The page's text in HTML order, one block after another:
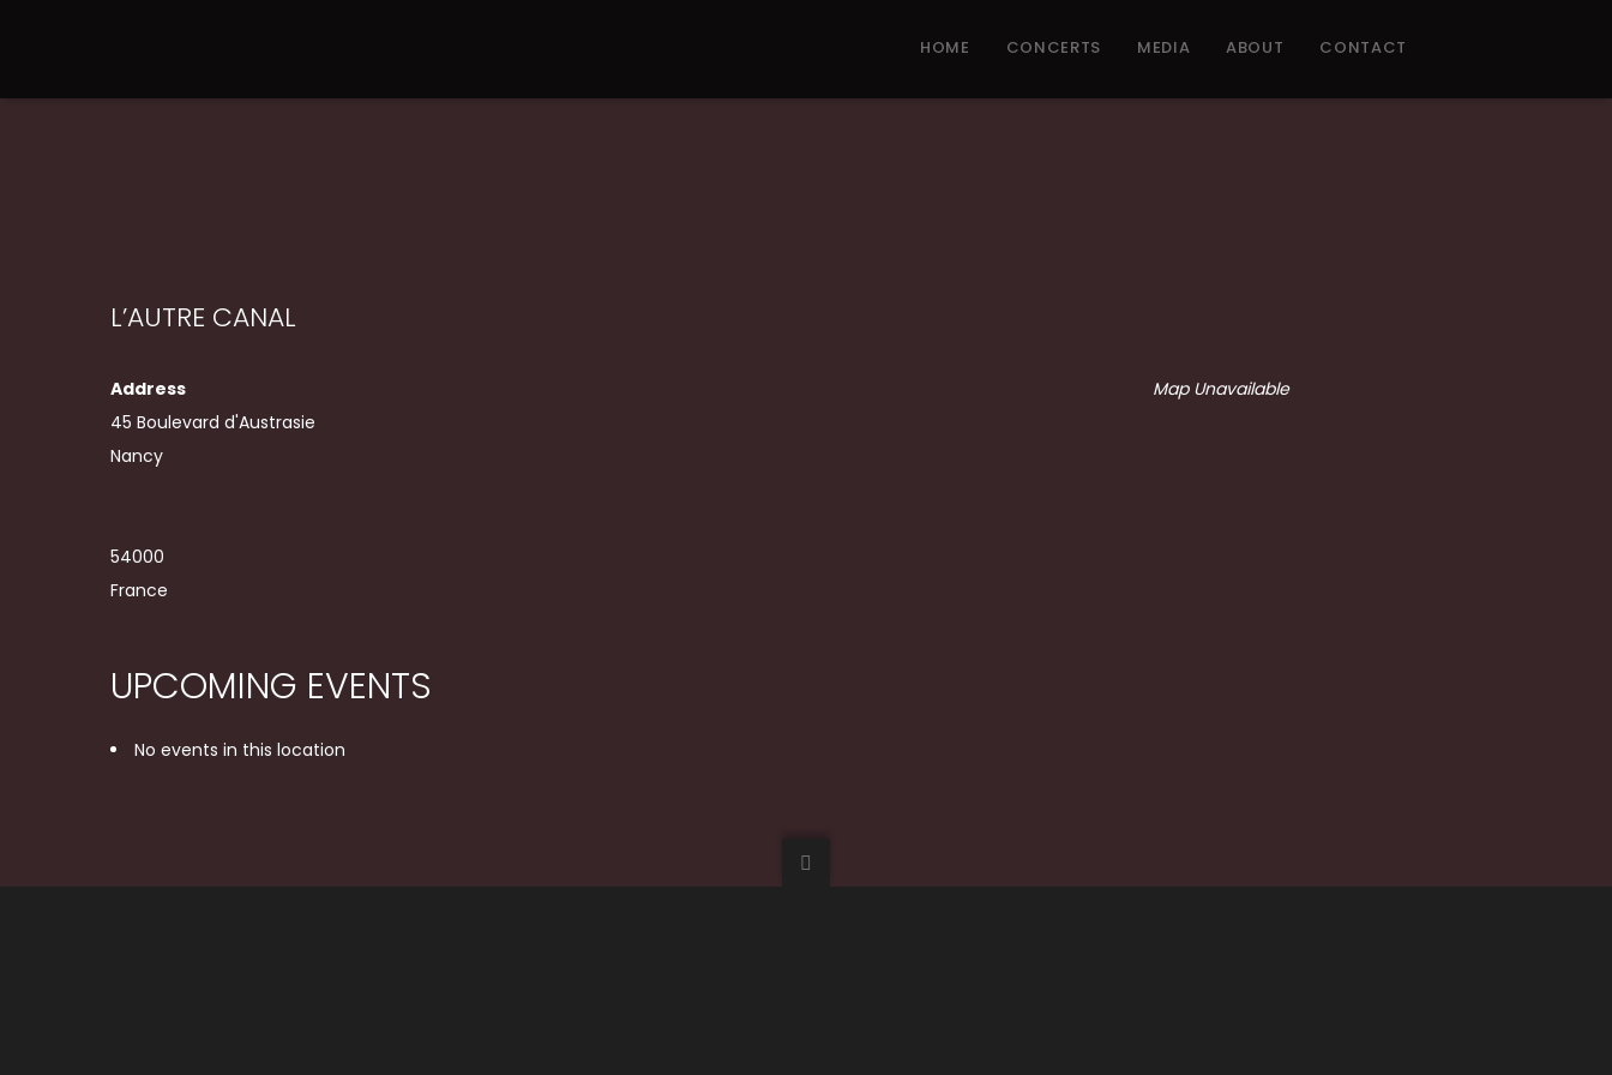
HOME CONCERTS MEDIA ABOUT CONTACT
L’AUTRE CANAL
Map Unavailable
Address
45 Boulevard d'Austrasie
Nancy
54000
France
UPCOMING EVENTS
No events in this location